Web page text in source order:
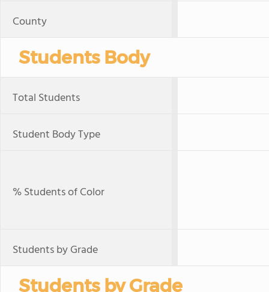
County
Students Body
Total Students
Student Body Type
% Students of Color
Students by Grade
Students by Grade